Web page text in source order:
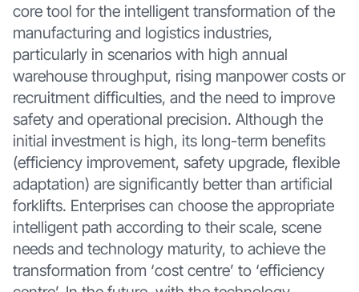
core tool for the intelligent transformation of the
manufacturing and logistics industries,
particularly in scenarios with high annual
warehouse throughput, rising manpower costs or
recruitment difficulties, and the need to improve
safety and operational precision. Although the
initial investment is high, its long-term benefits
(efficiency improvement, safety upgrade, flexible
adaptation) are significantly better than artificial
forklifts. Enterprises can choose the appropriate
intelligent path according to their scale, scene
needs and technology maturity, to achieve the
transformation from ‘cost centre’ to ‘efficiency